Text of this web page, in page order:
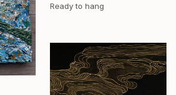
Ready to hang